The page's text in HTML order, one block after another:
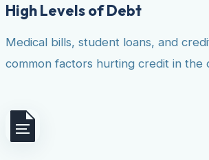
High Levels of Debt
Medical bills, student loans, and
common factors hurting credit in the